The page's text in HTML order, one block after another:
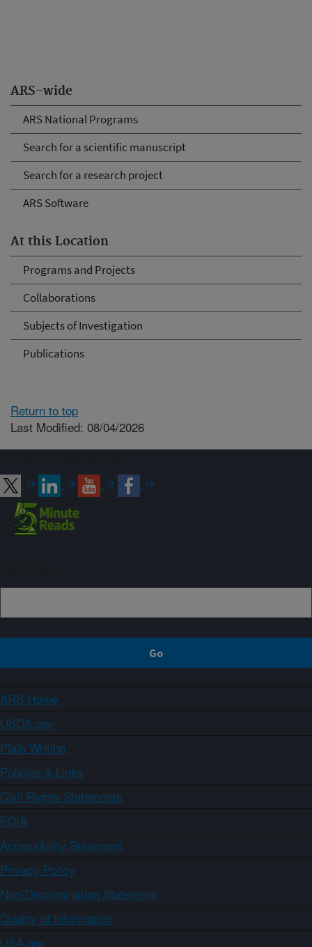
ARS-wide
ARS National Programs
Search for a scientific manuscript
Search for a research project
ARS Software
At this Location
Programs and Projects
Collaborations
Subjects of Investigation
Publications
Return to top
Last Modified: 08/04/2026
ARS Home
USDA.gov
Plain Writing
Policies & Links
Civil Rights Statements
FOIA
Accessibility Statement
Privacy Policy
Non-Discrimination Statement
Quality of Information
USA.gov